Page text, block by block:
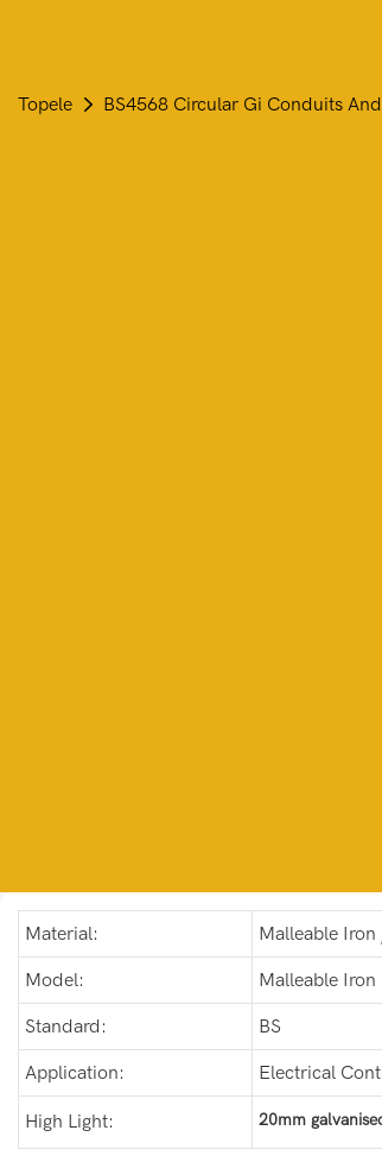
Topele BS4568 Circular Gi Conduits
Material: Malleable
Model: Malleable Iron
Standard: BS
Application: Electrical
High Light: 20mm